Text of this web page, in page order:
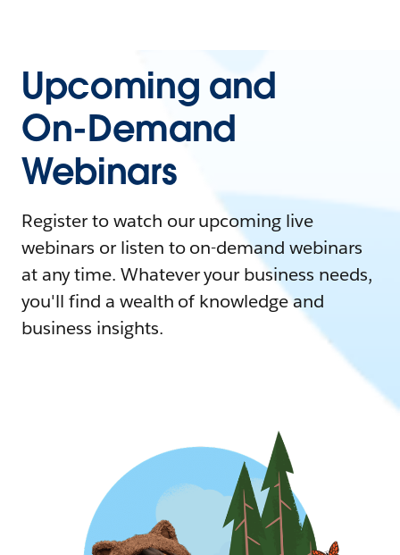
Upcoming and
On-Demand
Webinars
Register to watch our upcoming live
webinars or listen to on-demand webinars
at any time. Whatever your business needs,
you'll find a wealth of knowledge and
business insights.